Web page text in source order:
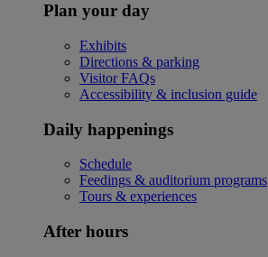
Plan your day
Exhibits
Directions & parking
Visitor FAQs
Accessibility & inclusion guide
Daily happenings
Schedule
Feedings & auditorium programs
Tours & experiences
After hours